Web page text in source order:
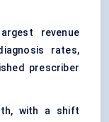
revenue
rates,
prescriber
with a shift